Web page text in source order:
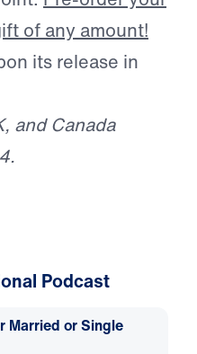
of any amount!
its release in
and Canada
Podcast
Married or Single